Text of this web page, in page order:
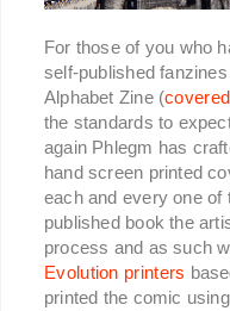
For those of you who
self-published
Alphabet Zine (
the standards to
again Phlegm has
hand screen printed
each and every one of
published book the
process and as such
Evolution printers
printed the comic